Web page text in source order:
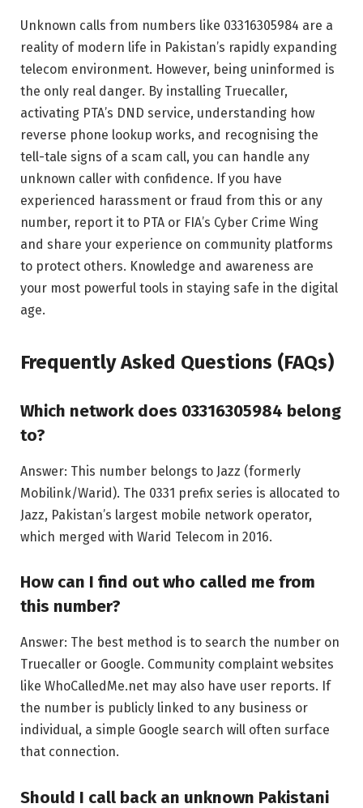
Unknown calls from numbers like 03316305984 are a
reality of modern life in Pakistan’s rapidly expanding
telecom environment. However, being uninformed is
the only real danger. By installing Truecaller,
activating PTA’s DND service, understanding how
reverse phone lookup works, and recognising the
tell-tale signs of a scam call, you can handle any
unknown caller with confidence. If you have
experienced harassment or fraud from this or any
number, report it to PTA or FIA’s Cyber Crime Wing
and share your experience on community platforms
to protect others. Knowledge and awareness are
your most powerful tools in staying safe in the digital
age.
Frequently Asked Questions (FAQs)
Which network does 03316305984 belong
to?
Answer: This number belongs to Jazz (formerly
Mobilink/Warid). The 0331 prefix series is allocated to
Jazz, Pakistan’s largest mobile network operator,
which merged with Warid Telecom in 2016.
How can I find out who called me from
this number?
Answer: The best method is to search the number on
Truecaller or Google. Community complaint websites
like WhoCalledMe.net may also have user reports. If
the number is publicly linked to any business or
individual, a simple Google search will often surface
that connection.
Should I call back an unknown Pakistani